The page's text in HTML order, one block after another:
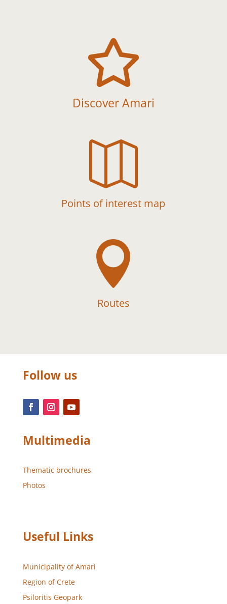

Discover Amari

Points of interest map

Routes
Follow us
Multimedia
Thematic brochures
Photos
Useful Links
Municipality of Amari
Region of Crete
Psiloritis Geopark